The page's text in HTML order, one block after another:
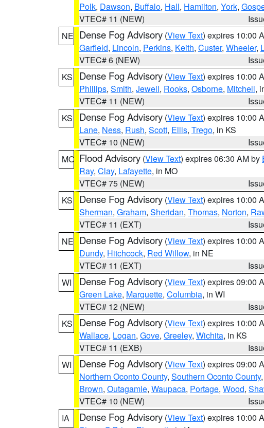
Polk, Dawson, Buffalo, Hall, Hamilton, York,
VTEC# 11 (NEW)
NE Dense Fog Advisory (View Text) expires 10:00
Garfield, Lincoln, Perkins, Keith, Custer, Wheeler,
VTEC# 6 (NEW)
KS
Dense Fog Advisory (View Text) expires 10:00
Phillips, Smith, Jewell, Rooks, Osborne, Mitchell,
VTEC# 11 (NEW)
KS
Dense Fog Advisory (View Text) expires 10:00
Lane, Ness, Rush, Scott, Ellis, Trego, in KS
VTEC# 10 (NEW)
MO Flood Advisory (View Text) expires 06:30 AM by
Ray, Clay, Lafayette, in MO
VTEC# 75 (NEW)
KS
Dense Fog Advisory (View Text) expires 10:00
Sherman, Graham, Sheridan, Thomas, Norton,
VTEC# 11 (EXT)
NE Dense Fog Advisory (View Text) expires 10:00
Dundy, Hitchcock, Red Willow, in NE
VTEC# 11 (EXT)
WI
Dense Fog Advisory (View Text) expires 09:00
Green Lake, Marquette, Columbia, in WI
VTEC# 12 (NEW)
KS
Dense Fog Advisory (View Text) expires 10:00
Wallace, Logan, Gove, Greeley, Wichita, in KS
VTEC# 11 (EXB)
WI
Dense Fog Advisory (View Text) expires 09:00
Northern Oconto County, Southern Oconto County,
Brown, Outagamie, Waupaca, Portage, Wood,
VTEC# 10 (NEW)
IA
Dense Fog Advisory (View Text) expires 10:00